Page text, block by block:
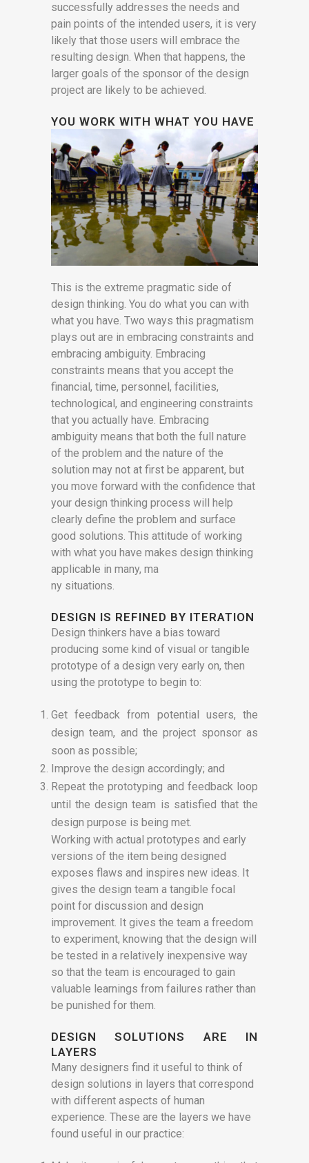
successfully addresses the needs and
pain points of the intended users, it is very
likely that those users will embrace the
resulting design. When that happens, the
larger goals of the sponsor of the design
project are likely to be achieved.
YOU WORK WITH WHAT YOU HAVE
This is the extreme pragmatic side of
design thinking. You do what you can with
what you have. Two ways this pragmatism
plays out are in embracing constraints and
embracing ambiguity. Embracing
constraints means that you accept the
financial, time, personnel, facilities,
technological, and engineering constraints
that you actually have. Embracing
ambiguity means that both the full nature
of the problem and the nature of the
solution may not at first be apparent, but
you move forward with the confidence that
your design thinking process will help
clearly define the problem and surface
good solutions. This attitude of working
with what you have makes design thinking
applicable in many, ma
ny situations.
DESIGN IS REFINED BY ITERATION
Design thinkers have a bias toward
producing some kind of visual or tangible
prototype of a design very early on, then
using the prototype to begin to:
Get feedback from potential users, the
design team, and the project sponsor as
soon as possible;
Improve the design accordingly; and
Repeat the prototyping and feedback loop
until the design team is satisfied that the
design purpose is being met.
Working with actual prototypes and early
versions of the item being designed
exposes flaws and inspires new ideas. It
gives the design team a tangible focal
point for discussion and design
improvement. It gives the team a freedom
to experiment, knowing that the design will
be tested in a relatively inexpensive way
so that the team is encouraged to gain
valuable learnings from failures rather than
be punished for them.
DESIGNSOLUTIONS ARE IN
LAYERS
Many designers find it useful to think of
design solutions in layers that correspond
with different aspects of human
experience. These are the layers we have
found useful in our practice: